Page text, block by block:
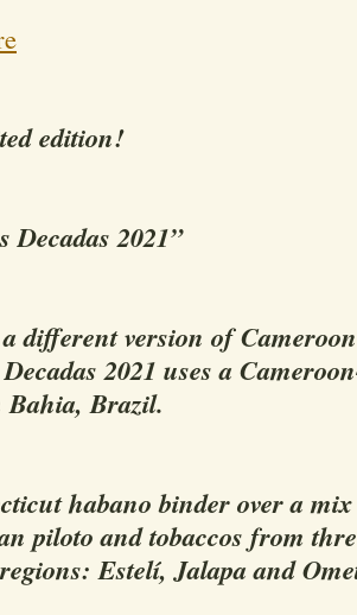
edition!
Decadas 2021”
different version of
2021 uses a
Brazil.
habano binder over a
piloto and tobaccos from
Estelí, Jalapa and